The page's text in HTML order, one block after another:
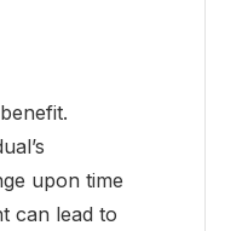
upon time
can lead to